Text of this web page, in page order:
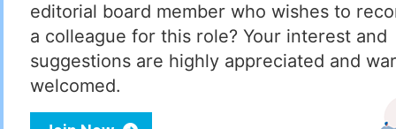
editorial board member who wishes to
a colleague for this role? Your interest and
suggestions are highly appreciated and
welcomed.